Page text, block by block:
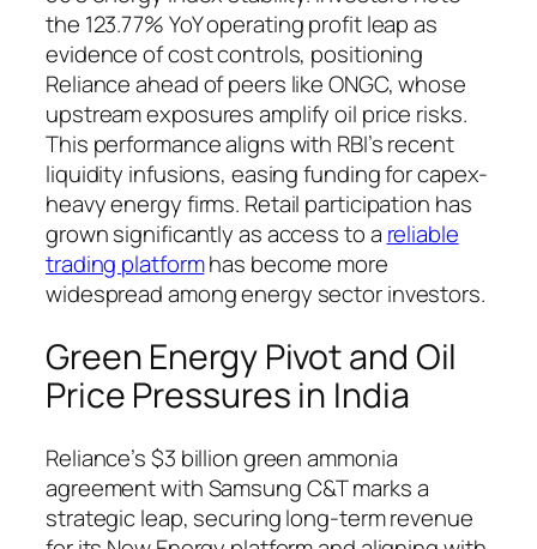
the 123.77% YoY operating profit leap as
evidence of cost controls, positioning
Reliance ahead of peers like ONGC, whose
upstream exposures amplify oil price risks.
This performance aligns with RBI’s recent
liquidity infusions, easing funding for capex-
heavy energy firms. Retail participation has
grown significantly as access to a reliable
trading platformhas become more
widespread among energy sector investors.
Green Energy Pivot and Oil
Price Pressures in India
Reliance’s $3 billion green ammonia
agreement with Samsung C&T marks a
strategic leap, securing long-term revenue